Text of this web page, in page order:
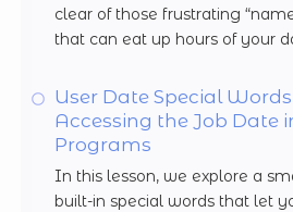
clear of those frustrating
that can eat up hours of your
User Date Special Words
Accessing the Job Date
Programs
In this lesson, we explore a
built-in special words that let